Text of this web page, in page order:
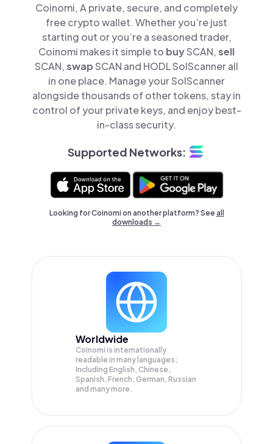
Coinomi, A private, secure, and completely
free crypto wallet. Whether you’re just
starting out or you’re a seasoned trader,
Coinomi makes it simple to buySCAN,sell
SCAN,swapSCAN and HODL SolScanner all
in one place. Manage your SolScanner
alongside thousands of other tokens, stay in
control of your private keys, and enjoy best-
in-class security.
Supported Networks:
Looking for Coinomi on another platform? Seeall
downloads →
Worldwide
Coinomi is internationally
readable in many languages;
Including English, Chinese,
Spanish, French, German, Russian
and many more.